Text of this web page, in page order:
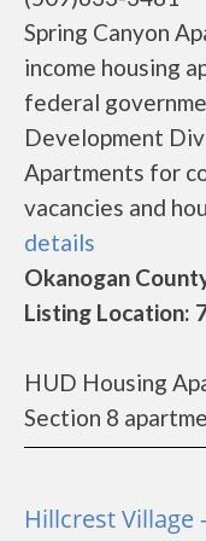
Spring Canyon
income housing
federal
Development
Apartments for
vacancies and
details
Okanogan
Listing Location:
HUD Housing
Section 8
Hillcrest Village